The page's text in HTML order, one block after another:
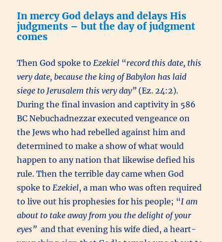
In mercy God delays and delays His
judgments – but the day of judgment
comes
Then God spoke toEzekiel “record this date, this
very date, because the king of Babylon has laid
siege to Jerusalem this very day” (Ez. 24:2).
During the final invasion and captivity in 586
BC Nebuchadnezzar executed vengeance on
the Jews who had rebelled against him and
determined to make a show of what would
happen to any nation that likewise defied his
rule. Then the terrible day came when God
spoke toEzekiel, a man who was often required
to live out his prophesies for his people; “I am
about to take away from you the delight of your
eyes” and that evening his wife died, a heart-